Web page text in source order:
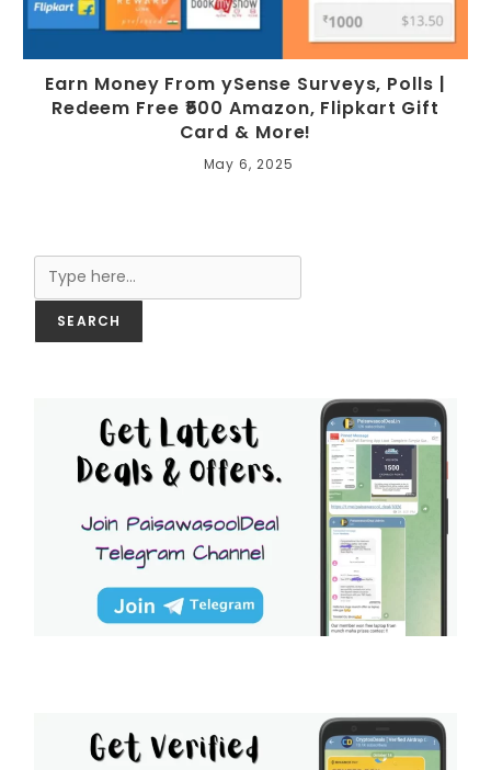
Earn Money From ySense Surveys, Polls |
Redeem Free ₹500 Amazon, Flipkart Gift
Card & More!
May 6, 2025
SEARCH